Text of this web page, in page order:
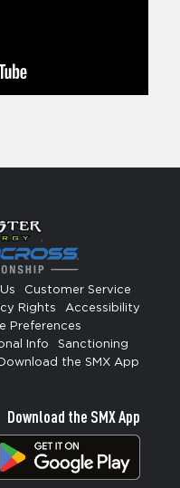
Customer Service
Rights
Accessibility
Preferences
Info
Sanctioning
Download the SMX App
Download the SMX App